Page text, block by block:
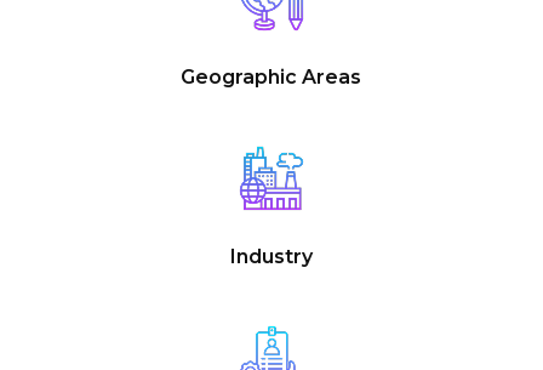
Geographic Areas
Industry